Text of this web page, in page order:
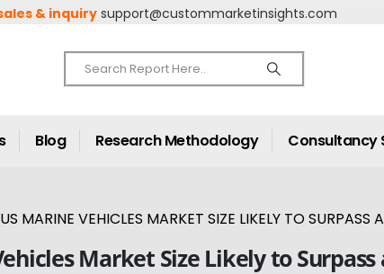
& inquiry support@custommarketinsights.com
Blog Research Methodology Consultancy
MARINE VEHICLES MARKET SIZE LIKELY TO
Market Size Likely to Surpass